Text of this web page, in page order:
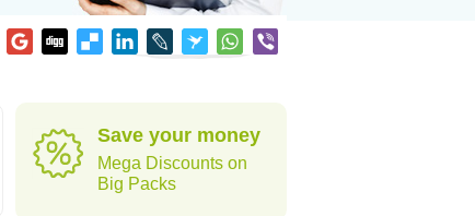
Save your money
Mega Discounts on
Big Packs